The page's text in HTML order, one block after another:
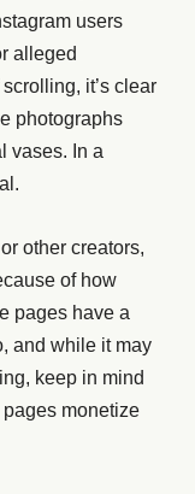
users
alleged
it’s clear
photographs
vases. In a
other creators,
of how
pages have a
and while it may
keep in mind
monetize